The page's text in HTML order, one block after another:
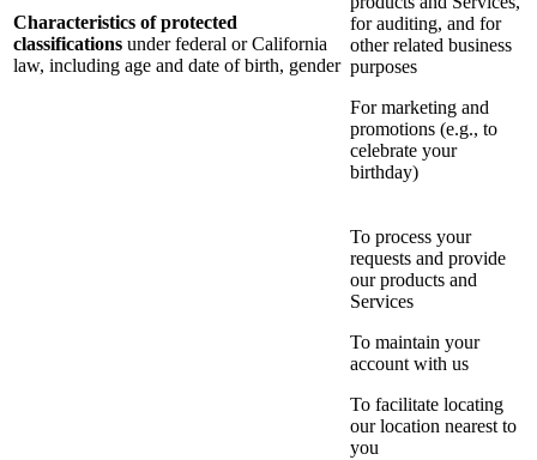
Characteristics of protected
classifications under federal or California
law, including age and date of birth, gender
for auditing, and for
other related business
purposes
For marketing and
promotions (e.g., to
celebrate your
birthday)
To process your
requests and provide
our products and
Services
To maintain your
account with us
To facilitate locating
our location nearest to
you